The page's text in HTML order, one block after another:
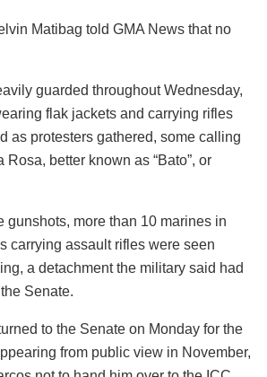
Matibag told GMA News that no
guarded throughout Wednesday,
flak jackets and carrying rifles
as protesters gathered, some calling
Rosa, better known as “Bato”, or
gunshots, more than 10 marines in
carrying assault rifles were seen
a detachment the military said had
Senate.
to the Senate on Monday for the
from public view in November,